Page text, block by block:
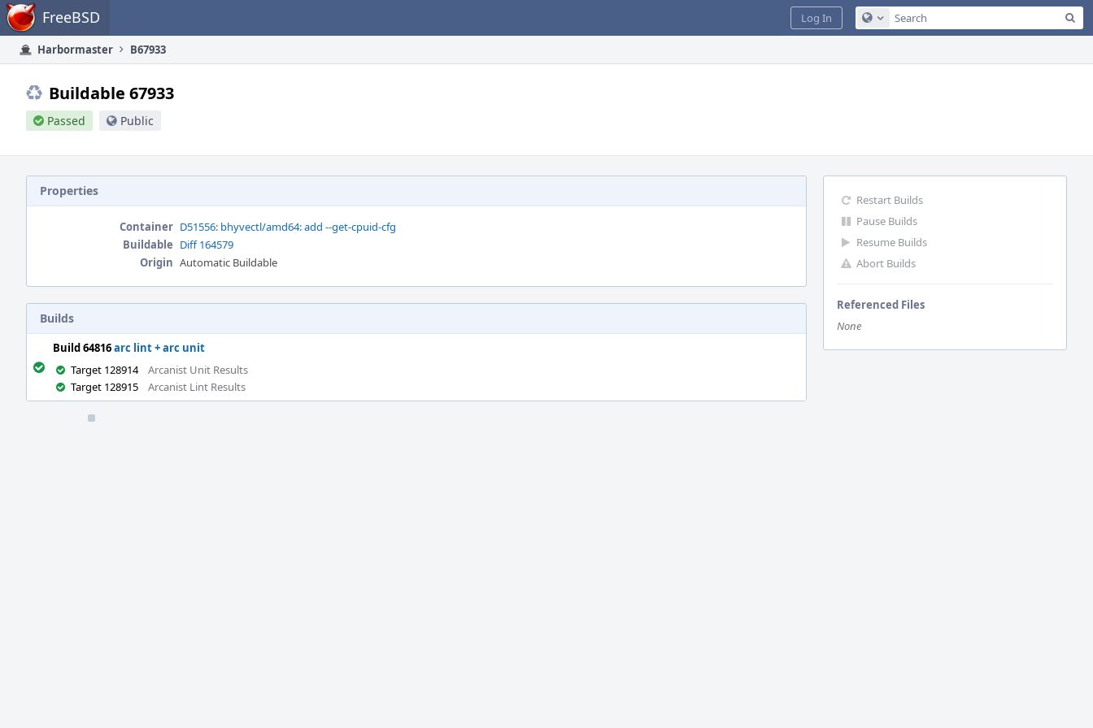
Home FreeBSD Configure Global Search
Log In
Harbormaster B67933
Buildable 67933
Passed Public
Restart Builds
Pause Builds
Resume Builds
Abort Builds
Referenced Files
None
Properties
Container D51556: bhyvectl/amd64: add --get-cpuid-cfg
Buildable Diff 164579
Origin Automatic Buildable
Builds
Build 64816arc lint + arc unit
Target 128914
Arcanist Unit Results
Target 128915
Arcanist Lint Results